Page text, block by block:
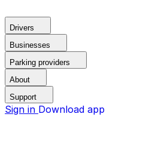
Drivers
Businesses
Parking providers
About
Support
Sign in Download app